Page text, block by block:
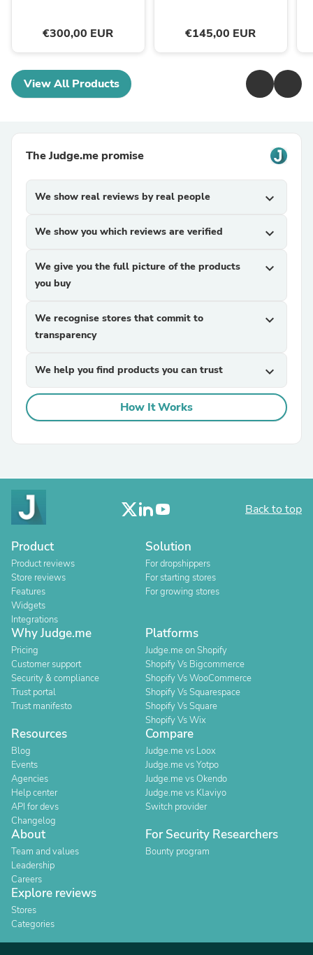
€300,00 EUR €145,00 EUR
View All Products
The Judge.me promise
We show real reviews by real people expand_more
We show you which reviews are verified expand_more
We give you the full picture of the products
you buy
expand_more
We recognise stores that commit to
transparency
expand_more
We help you find products you can trust expand_more
How It Works
Back to top
Product
Product reviews
Store reviews
Features
Widgets
Integrations
Solution
For dropshippers
For starting stores
For growing stores
Why Judge.me
Pricing
Customer support
Security & compliance
Trust portal
Trust manifesto
Platforms
Judge.me on Shopify
Shopify Vs Bigcommerce
Shopify Vs WooCommerce
Shopify Vs Squarespace
Shopify Vs Square
Shopify Vs Wix
Resources
Blog
Events
Agencies
Help center
API for devs
Changelog
Compare
Judge.me vs Loox
Judge.me vs Yotpo
Judge.me vs Okendo
Judge.me vs Klaviyo
Switch provider
About
Team and values
Leadership
Careers
For Security Researchers
Bounty program
Explore reviews
Stores
Categories